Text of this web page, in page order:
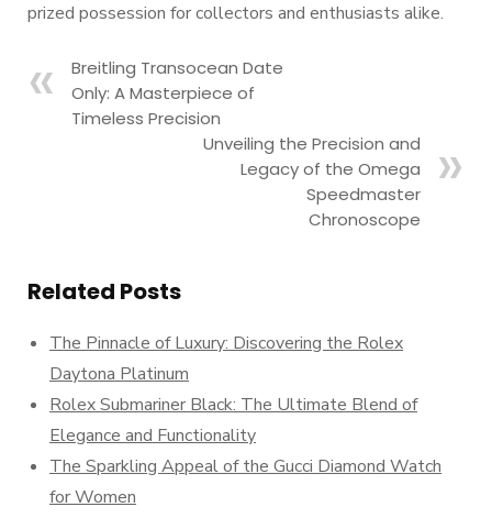
prized possession for collectors and enthusiasts alike.
Breitling Transocean Date
Only: A Masterpiece of
Timeless Precision
Unveiling the Precision and
Legacy of the Omega
Speedmaster
Chronoscope
Related Posts
The Pinnacle of Luxury: Discovering the Rolex
Daytona Platinum
Rolex Submariner Black: The Ultimate Blend of
Elegance and Functionality
The Sparkling Appeal of the Gucci Diamond Watch
for Women